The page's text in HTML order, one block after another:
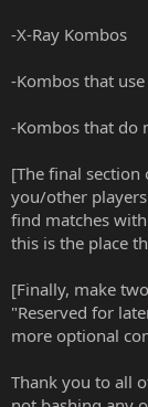
-X-Ray Kombos
-Kombos that
-Kombos that do
[The final
you/other
find matches
this is the place
[Finally, make
"Reserved for
more optional
Thank you to all